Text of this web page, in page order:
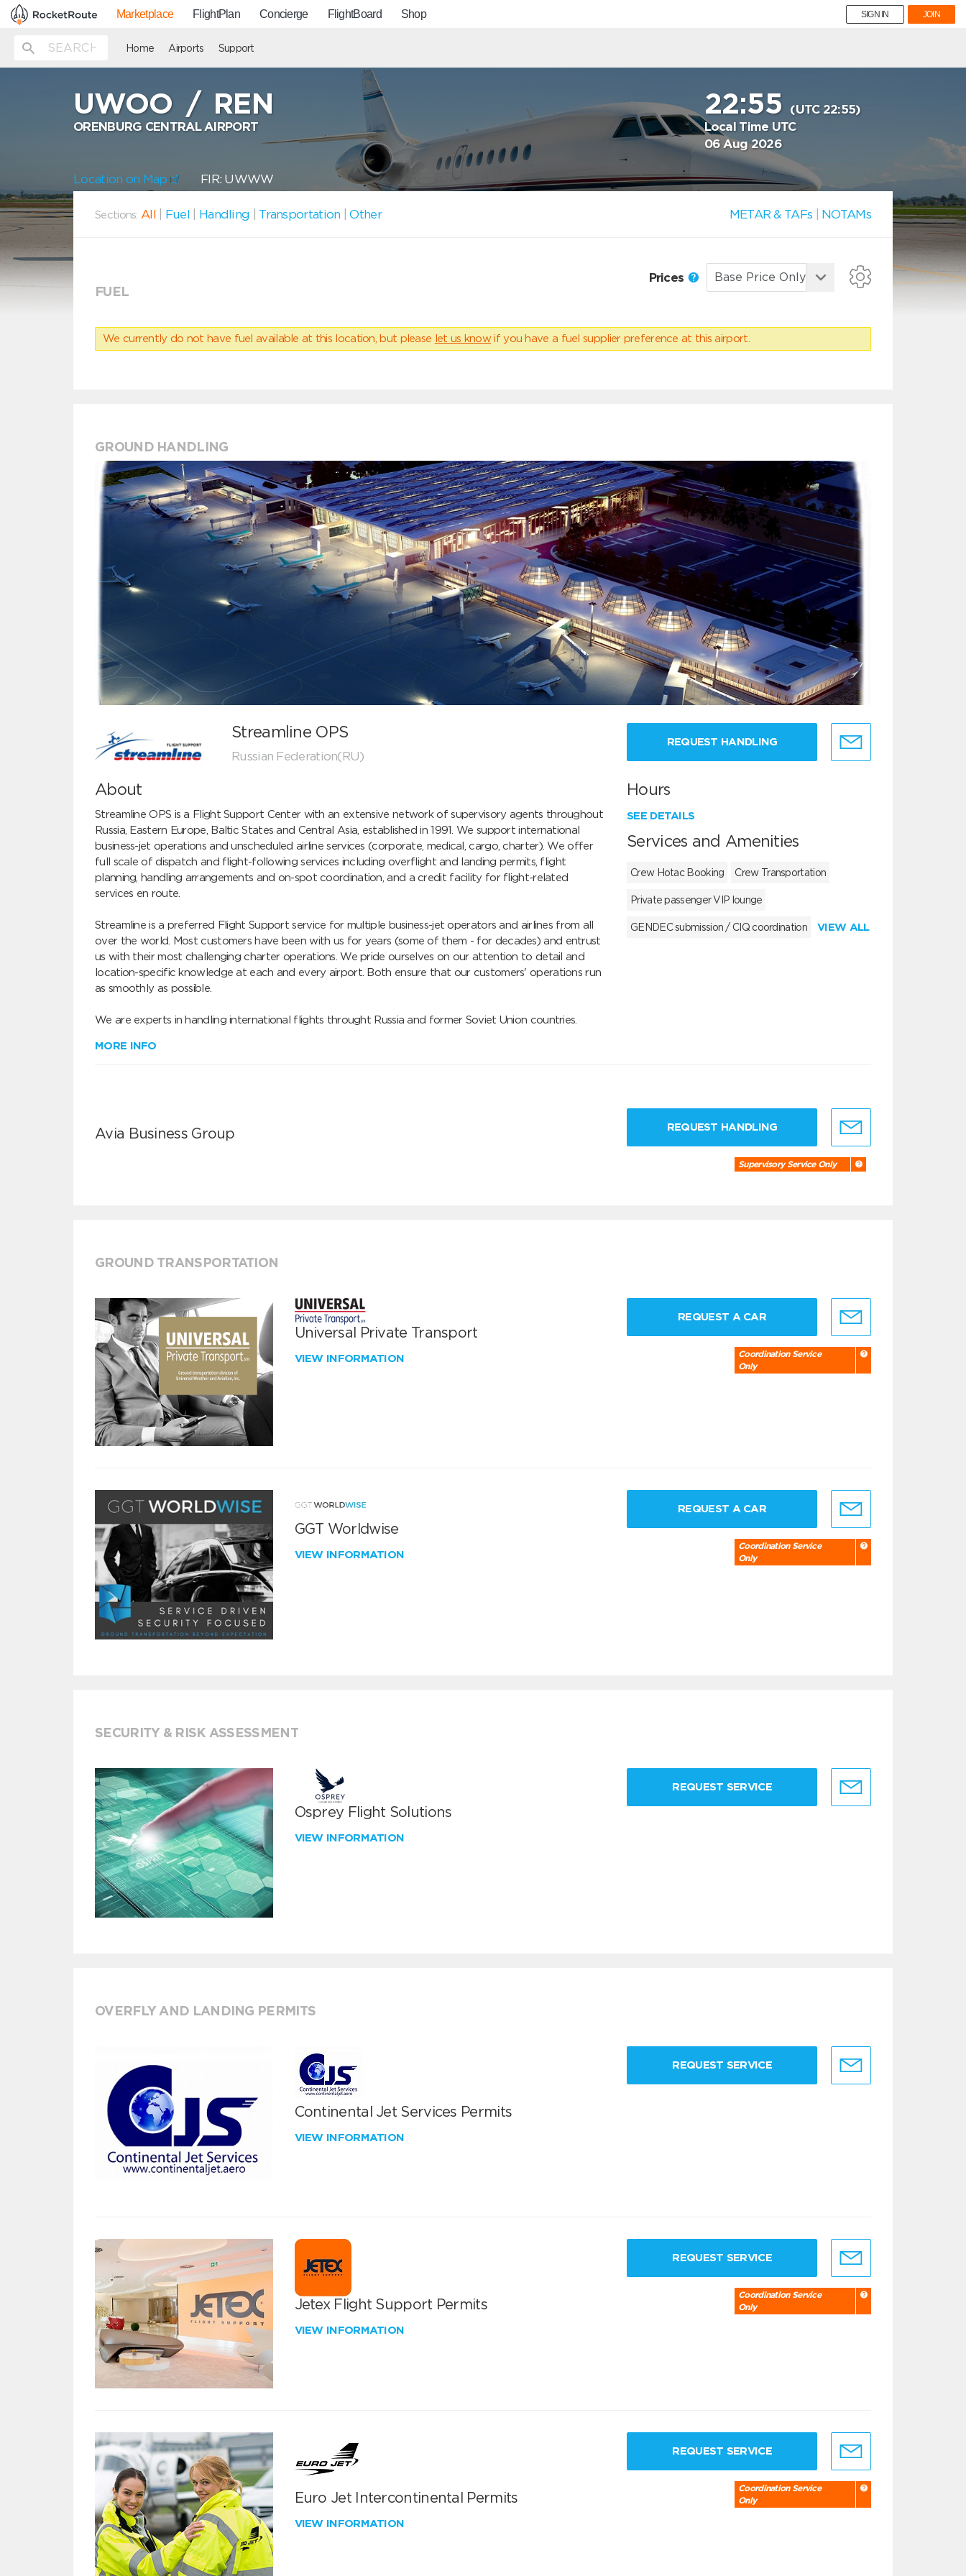
Marketplace FlightPlan Concierge FlightBoard Shop SIGN IN JOIN
Home Airports Support
UWOO /REN
ORENBURG CENTRAL AIRPORT
22:55 (UTC 22:55)
Local Time UTC
06 Aug 2026
Location on Map FIR: UWWW
Sections: All Fuel Handling Transportation |Other METAR & TAFs NOTAMs
FUEL
Prices
We currently do not have fuel available at this location, but please let us know if you have a fuel supplier preference at this airport.
GROUND HANDLING
Streamline OPS
Russian Federation(RU)
REQUEST HANDLING
About
Streamline OPS is a Flight Support Center with an extensive network of supervisory agents throughout
Russia, Eastern Europe, Baltic States and Central Asia, established in 1991. We support international
business-jet operations and unscheduled airline services (corporate, medical, cargo, charter). We offer
full scale of dispatch and flight-following services including overflight and landing permits, flight
planning, handling arrangements and on-spot coordination, and a credit facility for flight-related
services en route.
Streamline is a preferred Flight Support service for multiple business-jet operators and airlines from all
over the world. Most customers have been with us for years (some of them - for decades) and entrust
us with their most challenging charter operations. We pride ourselves on our attention to detail and
location-specific knowledge at each and every airport. Both ensure that our customers' operations run
as smoothly as possible.
We are experts in handling international flights throught Russia and former Soviet Union countries.
MORE INFO
Hours
SEE DETAILS
Services and Amenities
Crew Hotac Booking Crew Transportation
Private passenger VIP lounge
GENDEC submission / CIQ coordination VIEW ALL
Avia Business Group REQUEST HANDLING
Supervisory Service Only
GROUND TRANSPORTATION
Universal Private Transport
VIEW INFORMATION
REQUEST A CAR
Coordination Service
Only
GGT Worldwise
VIEW INFORMATION
REQUEST A CAR
Coordination Service
Only
SECURITY & RISK ASSESSMENT
Osprey Flight Solutions
VIEW INFORMATION
REQUEST SERVICE
OVERFLY AND LANDING PERMITS
Continental Jet Services Permits
VIEW INFORMATION
REQUEST SERVICE
Jetex Flight Support Permits
VIEW INFORMATION
REQUEST SERVICE
Coordination Service
Only
Euro Jet Intercontinental Permits
VIEW INFORMATION
REQUEST SERVICE
Coordination Service
Only